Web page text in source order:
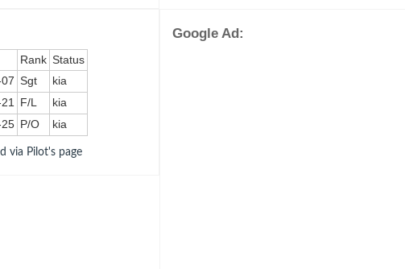
Rank Status
Sgt kia
F/L kia
P/O kia
via Pilot's page
Google Ad: